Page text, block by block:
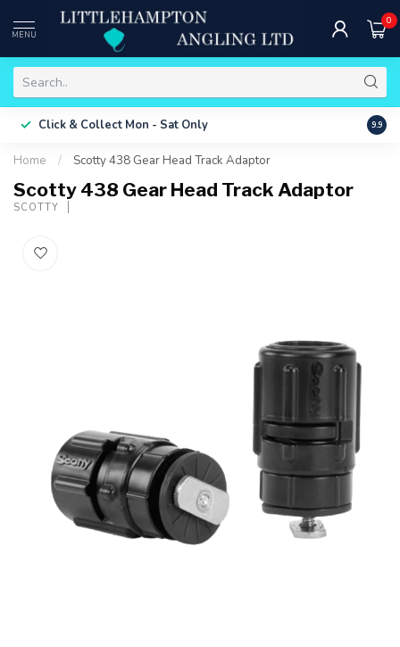
MENU
0
Click & Collect Mon - Sat Only Free
9.9
Home / Scotty 438 Gear Head Track Adaptor
Scotty 438 Gear Head Track Adaptor
SCOTTY